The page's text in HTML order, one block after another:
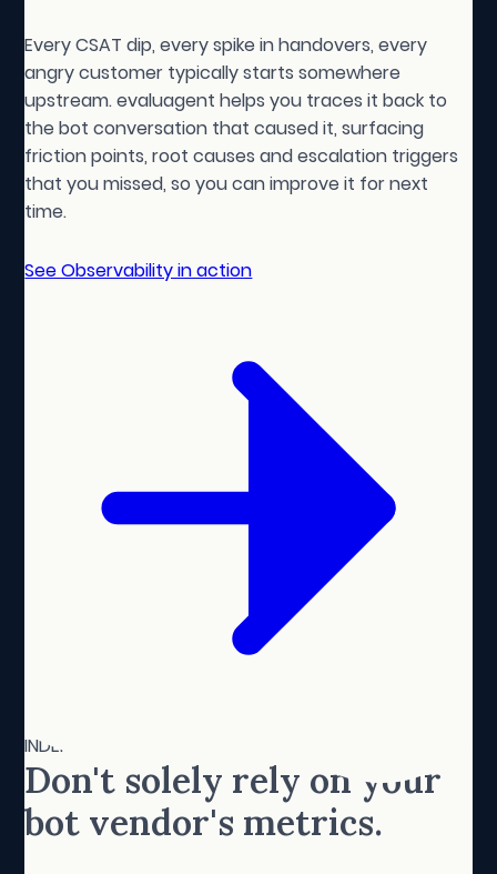
Every CSAT dip, every spike in handovers, every
angry customer typically starts somewhere
upstream. evaluagent helps you traces it back to
the bot conversation that caused it, surfacing
friction points, root causes and escalation triggers
that you missed, so you can improve it for next
time.
See Observability in action
INDEPENDENT BY DESIGN
Don't solely rely on your
bot vendor's metrics.